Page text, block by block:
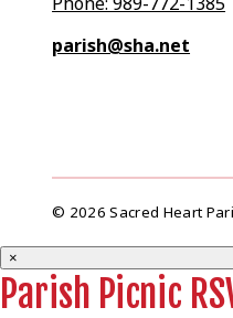
parish@sha.net
© 2026 Sacred Heart
×
Parish Picnic